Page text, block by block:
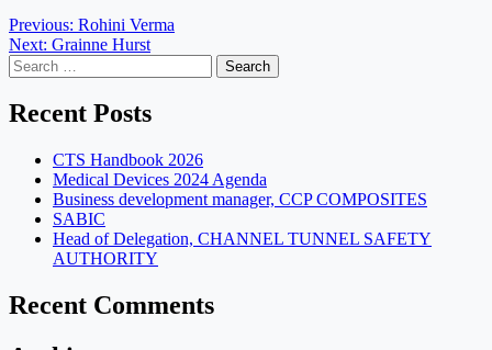
Post
navigation
Previous: Rohini Verma
Next: Grainne Hurst
Search
for:
Recent Posts
CTS Handbook 2026
Medical Devices 2024 Agenda
Business development manager, CCP COMPOSITES
SABIC
Head of Delegation, CHANNEL TUNNEL SAFETY
AUTHORITY
Recent Comments